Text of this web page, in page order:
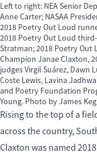
Left to right: NEA Senior
Anne Carter; NASAA
2018 Poetry Out Loud
2018 Poetry Out Loud
Stratman; 2018 Poetry Out
Champion Janae Claxton,
judges Virgil Suárez, Dawn
Coste Lewis, Lavina
and Poetry Foundation
Young. Photo by James
Rising to the top of a
across the country,
Claxton was named